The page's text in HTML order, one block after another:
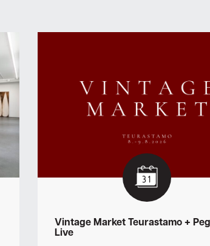
Vintage Market Teurastamo +
Live